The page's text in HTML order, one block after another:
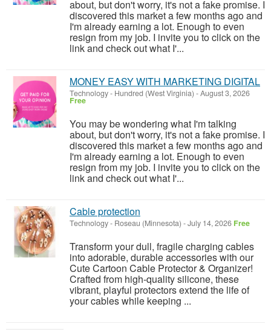
about, but don't worry, it's not a fake promise. I
discovered this market a few months ago and
I'm already earning a lot. Enough to even
resign from my job. I invite you to click on the
link and check out what I'...
MONEY EASY WITH MARKETING DIGITAL
Technology- Hundred (West Virginia) -August 3, 2026
Free
You may be wondering what I'm talking
about, but don't worry, it's not a fake promise. I
discovered this market a few months ago and
I'm already earning a lot. Enough to even
resign from my job. I invite you to click on the
link and check out what I'...
Cable protection
Technology- Roseau (Minnesota) -July 14, 2026 Free
Transform your dull, fragile charging cables
into adorable, durable accessories with our
Cute Cartoon Cable Protector & Organizer!
Crafted from high-quality silicone, these
vibrant, playful protectors extend the life of
your cables while keeping ...